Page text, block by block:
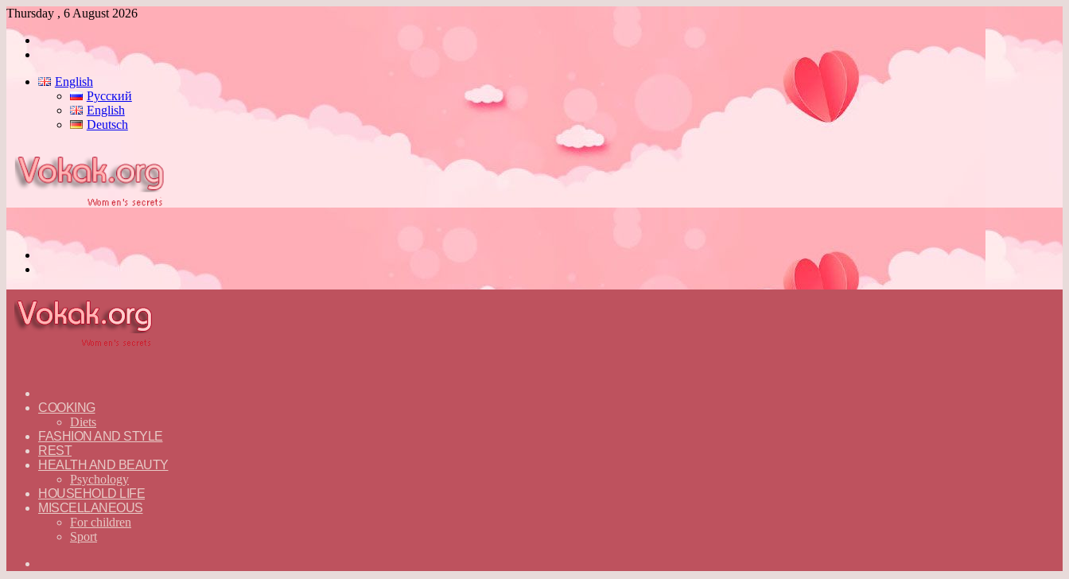
Thursday , 6 August 2026
Log
English
Русский
English
Deutsch
—
ENGLISH
COOKING
Diets
FASHION AND STYLE
REST
HEALTH AND BEAUTY
Psychology
HOUSEHOLD LIFE
MISCELLANEOUS
For children
Sport